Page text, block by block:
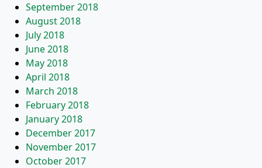
September 2018
August 2018
July 2018
June 2018
May 2018
April 2018
March 2018
February 2018
January 2018
December 2017
November 2017
October 2017